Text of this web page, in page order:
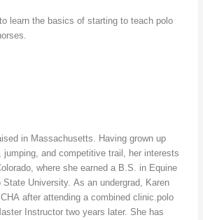
learn the basics of starting to teach polo
in Massachusetts. Having grown up
jumping, and competitive trail, her interests
where she earned a B.S. in Equine
State University. As an undergrad, Karen
after attending a combined clinic.polo
Instructor two years later. She has